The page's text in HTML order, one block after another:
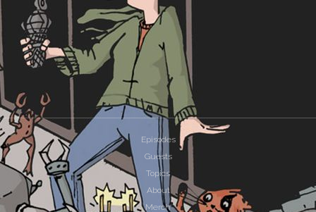
Episodes
Guests
Topics
About
Merch